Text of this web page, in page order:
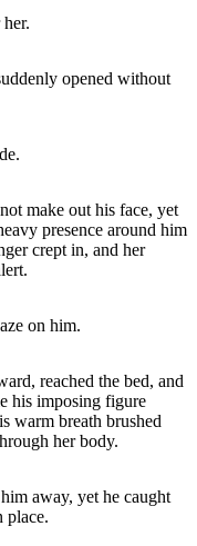
opened without
make out his face, yet
presence around him
crept in, and her
on him.
reached the bed, and
his imposing figure
warm breath brushed
her body.
away, yet he caught
place.